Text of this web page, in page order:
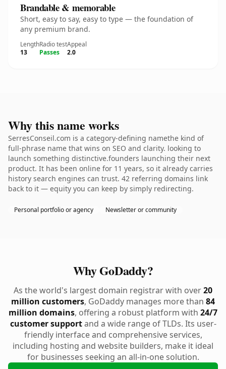
Brandable & memorable
Short, easy to say, easy to type — the foundation of
any premium brand.
Length
13
Radio test
Passes
Appeal
2.0
Why this name works
SerresConseil.com is a category-defining namethe kind of
full-phrase name that wins on SEO and clarity. looking to
launch something distinctive.founders launching their next
product. It has been online for 11 years, so it already carries
history search engines can trust. 42 referring domains link
back to it — equity you can keep by simply redirecting.
Personal portfolio or agency Newsletter or community
Why GoDaddy?
As the world's largest domain registrar with over20
million customers, GoDaddy manages more than 84
million domains, offering a robust platform with 24/7
customer supportand a wide range of TLDs. Its user-
friendly interface and comprehensive services,
including hosting and website builders, make it ideal
for businesses seeking an all-in-one solution.